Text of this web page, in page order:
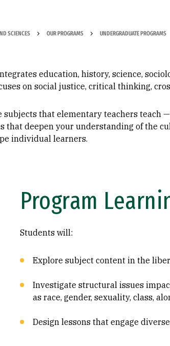
SCIENCES OUR PROGRAMS UNDERGRADUATE PROGRAMS
education, history, science,
on social justice, critical thinking,
subjects that elementary teachers
that deepen your understanding of the
individual learners.
Program
Students will:
Explore subject content in the
Investigate structural issues
as race, gender, sexuality, class,
Design lessons that engage